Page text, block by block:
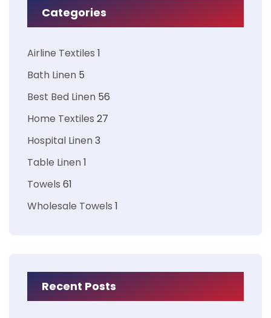
Categories
Airline Textiles 1
Bath Linen 5
Best Bed Linen 56
Home Textiles 27
Hospital Linen3
Table Linen1
Towels 61
Wholesale Towels 1
Recent Posts